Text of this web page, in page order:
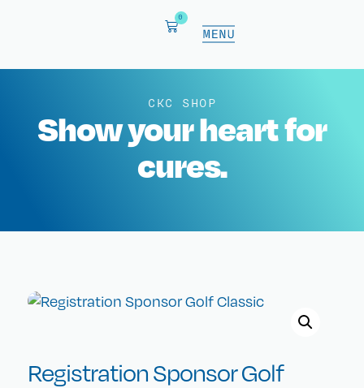
0
CKC SHOP
Show your heart for
cures.
Registration Sponsor Golf